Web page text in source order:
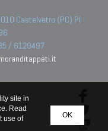
Castelvetro (PC) PI
/ 6129497
OK
site in
Read
use of